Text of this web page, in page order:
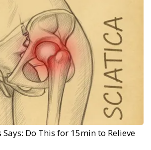
Do This for 15min to Relieve